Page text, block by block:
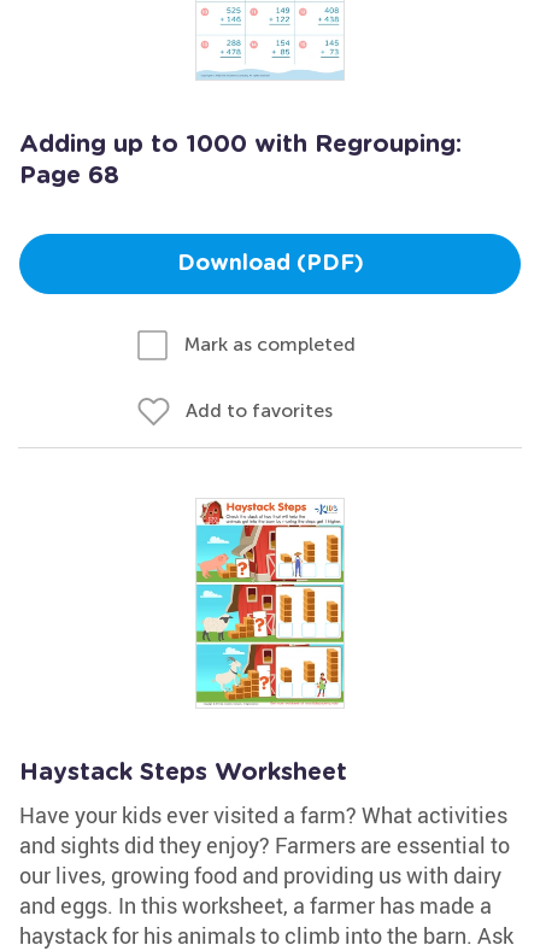
Adding up to 1000 with Regrouping:
Page 68
Download (PDF)
Mark as completed
Add to favorites
Haystack Steps Worksheet
Have your kids ever visited a farm? What activities
and sights did they enjoy? Farmers are essential to
our lives, growing food and providing us with dairy
and eggs. In this worksheet, a farmer has made a
haystack for his animals to climb into the barn. Ask